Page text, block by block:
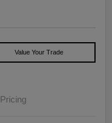
Value Your Trade
Pricing